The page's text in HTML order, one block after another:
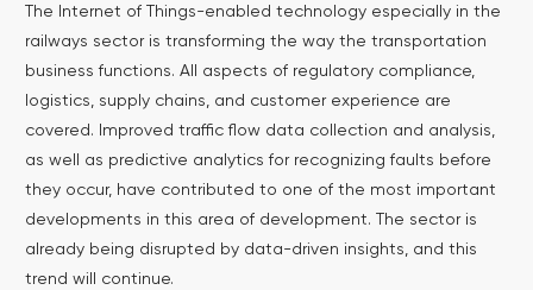
The Internet of Things-enabled technology especially in the
railways sector is transforming the way the transportation
business functions. All aspects of regulatory compliance,
logistics, supply chains, and customer experience are
covered. Improved traffic flow data collection and analysis,
as well as predictive analytics for recognizing faults before
they occur, have contributed to one of the most important
developments in this area of development. The sector is
already being disrupted by data-driven insights, and this
trend will continue.